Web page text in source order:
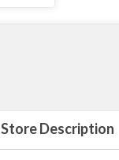
Store Description